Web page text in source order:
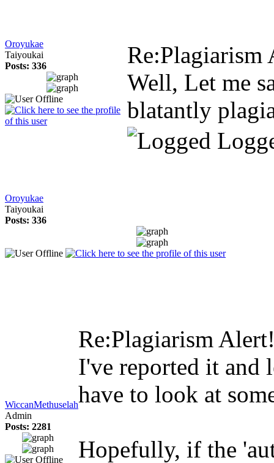
Oroyukae
Taiyoukai
Posts: 336
Well, Let me
blatantly
Oroyukae
Taiyoukai
Posts: 336
WiccanMethuselah
Admin
Posts: 2281
Re:Plagiarism
I've reported it and
have to look at
Hopefully, if the